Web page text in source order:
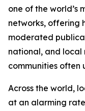
one of the world’s
networks, offering
moderated
national, and
communities often
Across the world,
at an alarming